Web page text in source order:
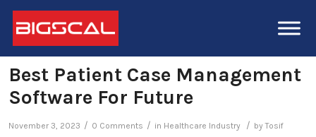
Best Patient Case Management
Software For Future
November 3, 2023 / 0 Comments / in Healthcare Industry / byTosif